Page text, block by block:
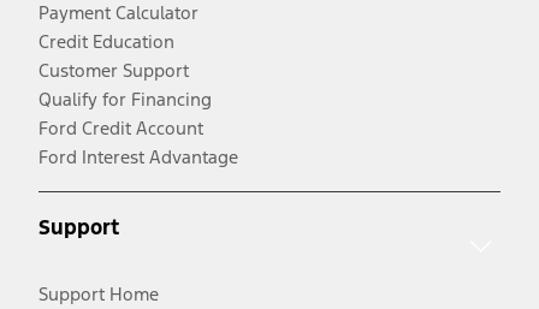
Payment Calculator
Credit Education
Customer Support
Qualify for Financing
Ford Credit Account
Ford Interest Advantage
Support
Support Home